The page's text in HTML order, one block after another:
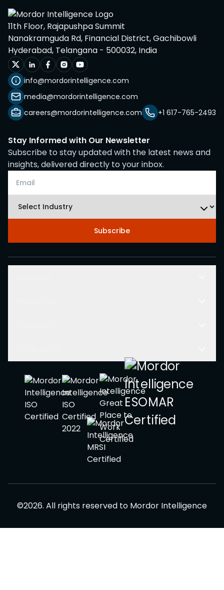
11th Floor, Rajapushpa Summit
Nanakramguda Rd, Financial District, Gachibowli
Hyderabad, Telangana - 500032, India
info@mordorintelligence.com
media@mordorintelligence.com
careers@mordorintelligence.com
+1 617-765-2493
Stay Informed with Our Newsletter
Subscribe to stay updated with the latest news and
insights, delivered directly to your inbox.
Subscribe
©2026. All rights reserved to Mordor Intelligence